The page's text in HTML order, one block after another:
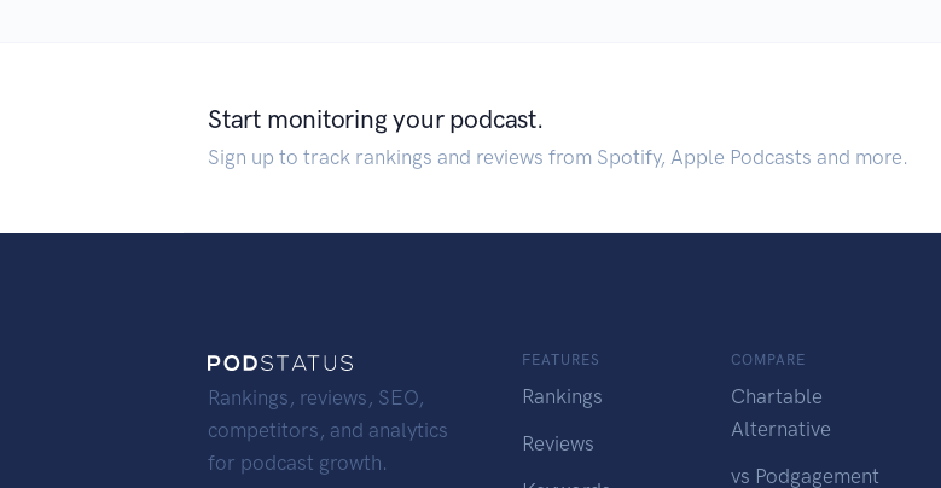
Start monitoring your podcast.
Sign up to track rankings and reviews from Spotify, Apple Podcasts and more.
Rankings, reviews, SEO,
competitors, and analytics
for podcast growth.
FEATURES
Rankings
Reviews
COMPARE
Chartable
Alternative
vs Podgagement